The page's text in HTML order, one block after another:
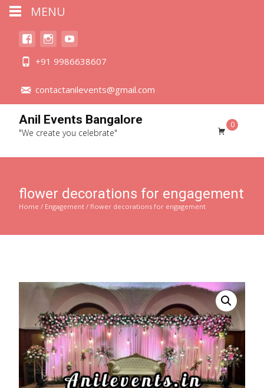
+91 9986638607
contactanilevents@gmail.com
Anil Events Bangalore
"We create you celebrate"
0
flower decorations for engagement
Home / Engagement / flower decorations for engagement
MENU